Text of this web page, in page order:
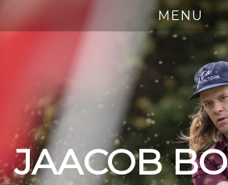
JAACOB